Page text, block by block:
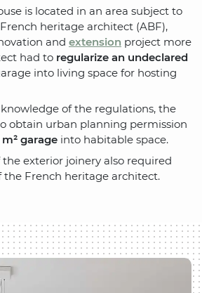
is located in an area subject to
heritage architect (ABF),
and extension project more
had to regularize an undeclared
into living space for hosting
of the regulations, the
obtain urban planning permission
m² garage into habitable space.
exterior joinery also required
French heritage architect.